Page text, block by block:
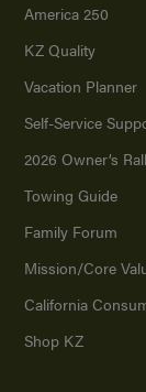
America 250
KZ Quality
Vacation Planner
Self-Service
2026 Owner’s
Towing Guide
Family Forum
Mission/Core
California
Shop KZ